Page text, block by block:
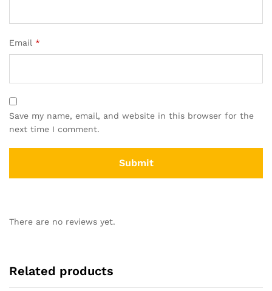
Email *
Save my name, email, and website in this browser for the
next time I comment.
There are no reviews yet.
Related products